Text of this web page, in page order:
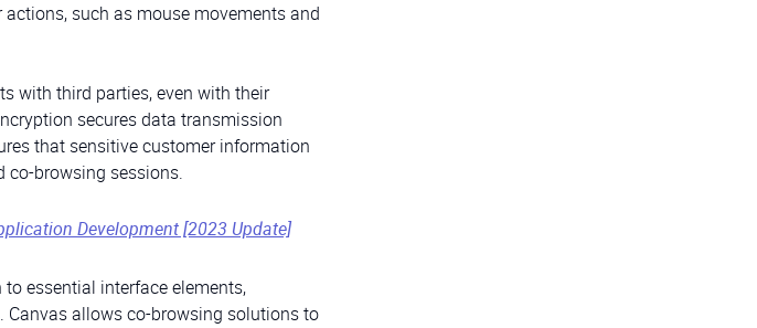
such as mouse movements and
with third parties, even with their
secures data transmission
that sensitive customer information
co-browsing sessions.
Development [2023 Update]
essential interface elements,
Canvas allows co-browsing solutions to